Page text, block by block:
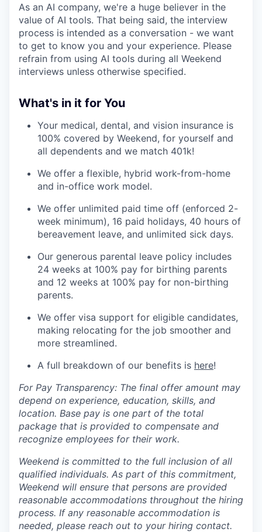
As an AI company, we're a huge believer in the
value of AI tools. That being said, the interview
process is intended as a conversation - we want
to get to know you and your experience. Please
refrain from using AI tools during all Weekend
interviews unless otherwise specified.
What's in it for You
Your medical, dental, and vision insurance is
100% covered by Weekend, for yourself and
all dependents and we match 401k!
We offer a flexible, hybrid work-from-home
and in-office work model.
We offer unlimited paid time off (enforced 2-
week minimum), 16 paid holidays, 40 hours of
bereavement leave, and unlimited sick days.
Our generous parental leave policy includes
24 weeks at 100% pay for birthing parents
and 12 weeks at 100% pay for non-birthing
parents.
We offer visa support for eligible candidates,
making relocating for the job smoother and
more streamlined.
A full breakdown of our benefits is here!
For Pay Transparency: The final offer amount may
depend on experience, education, skills, and
location. Base pay is one part of the total
package that is provided to compensate and
recognize employees for their work.
Weekend is committed to the full inclusion of all
qualified individuals. As part of this commitment,
Weekend will ensure that persons are provided
reasonable accommodations throughout the hiring
process. If any reasonable accommodation is
needed, please reach out to your hiring contact.